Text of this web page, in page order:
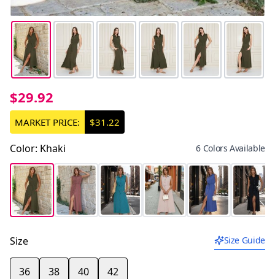
$29.92
MARKET PRICE: $31.22
Color: Khaki 6 Colors Available
Size Size Guide
36 38 40 42